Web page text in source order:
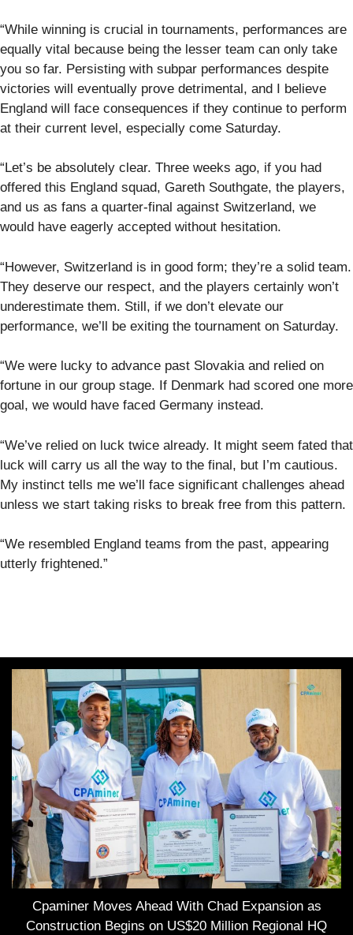
“While winning is crucial in tournaments, performances are
equally vital because being the lesser team can only take
you so far. Persisting with subpar performances despite
victories will eventually prove detrimental, and I believe
England will face consequences if they continue to perform
at their current level, especially come Saturday.
“Let’s be absolutely clear. Three weeks ago, if you had
offered this England squad, Gareth Southgate, the players,
and us as fans a quarter-final against Switzerland, we
would have eagerly accepted without hesitation.
“However, Switzerland is in good form; they’re a solid team.
They deserve our respect, and the players certainly won’t
underestimate them. Still, if we don’t elevate our
performance, we’ll be exiting the tournament on Saturday.
“We were lucky to advance past Slovakia and relied on
fortune in our group stage. If Denmark had scored one more
goal, we would have faced Germany instead.
“We’ve relied on luck twice already. It might seem fated that
luck will carry us all the way to the final, but I’m cautious.
My instinct tells me we’ll face significant challenges ahead
unless we start taking risks to break free from this pattern.
“We resembled England teams from the past, appearing
utterly frightened.”
Cpaminer Moves Ahead With Chad Expansion as
Construction Begins on US$20 Million Regional HQ